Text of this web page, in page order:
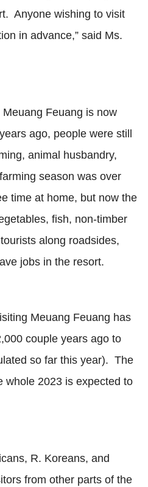
Anyone wishing to visit
in advance,” said Ms.
Feuang is now
ago, people were still
animal husbandry,
season was over
time at home, but now the
fish, non-timber
along roadsides,
jobs in the resort.
Meuang Feuang has
couple years ago to
so far this year). The
whole 2023 is expected to
R. Koreans, and
from other parts of the